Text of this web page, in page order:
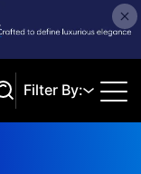
Filter By: